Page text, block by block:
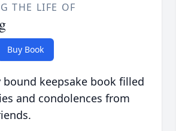
THE LIFE OF
Buy Book
keepsake book filled
and condolences from